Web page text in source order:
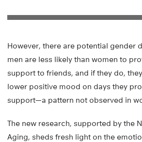
However, there are potential gender
men are less likely than women to
support to friends, and if they do,
lower positive mood on days they
support—a pattern not observed in
The new research, supported by the
Aging, sheds fresh light on the